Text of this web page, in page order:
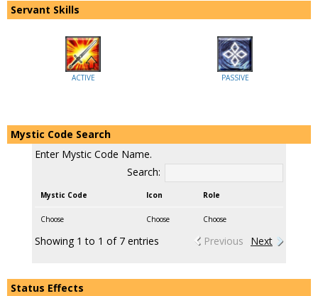
Servant Skills
ACTIVE PASSIVE
Mystic Code Search
Enter Mystic Code Name.
Search:
Mystic Code Icon Role
Choose Choose Choose
Showing 1 to 1 of 7 entries Previous Next
Status Effects